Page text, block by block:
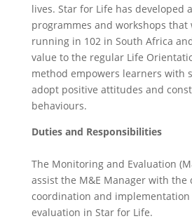
lives. Star for Life has developed
programmes and workshops
running in 102 in South Africa
value to the regular Life
method empowers learners with
adopt positive attitudes and
behaviours.
Duties and Responsibilities
The Monitoring and Evaluation
assist the M&E Manager with the
coordination and
evaluation in Star for Life.